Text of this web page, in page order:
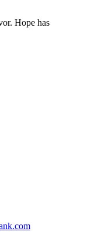
Hope has